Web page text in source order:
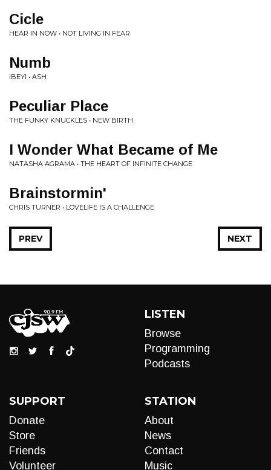
Cicle
HEAR IN NOW • NOT LIVING IN FEAR
Numb
IBEYI • ASH
Peculiar Place
THE FUNKY KNUCKLES • NEW BIRTH
I Wonder What Became of Me
NATASHA AGRAMA • THE HEART OF INFINITE CHANGE
Brainstormin'
CHRIS TURNER • LOVELIFE IS A CHALLENGE
NEXT
PREV
LISTEN
Browse
Programming
Podcasts
SUPPORT
Donate
Store
Friends
Volunteer
STATION
About
News
Contact
Music